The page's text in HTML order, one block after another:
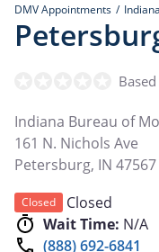
DMV Appointments Indiana
Indiana Bureau of
161 N. Nichols Ave
Petersburg, IN 47567
Closed
Closed
Wait Time: N/A
(888) 692-6841